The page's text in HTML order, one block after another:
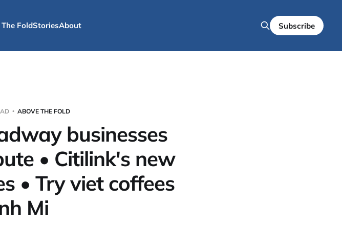
FoldStoriesAbout Subscribe
ABOVE THE FOLD
businesses
• Citilink's new
• Try viet coffees
Mi